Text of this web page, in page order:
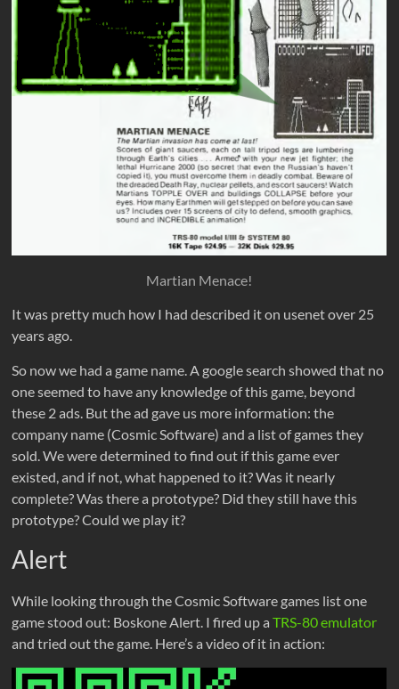
Martian Menace!
It was pretty much how I had described it on usenet over 25
years ago.
So now we had a game name. A google search showed that no
one seemed to have any knowledge of this game, beyond
these 2 ads. But the ad gave us more information: the
company name (Cosmic Software) and a list of games they
sold. We were determined to find out if this game ever
existed, and if not, what happened to it? Was it nearly
complete? Was there a prototype? Did they still have this
prototype? Could we play it?
Alert
While looking through the Cosmic Software games list one
game stood out: Boskone Alert. I fired up aTRS-80 emulator
and tried out the game. Here’s a video of it in action: